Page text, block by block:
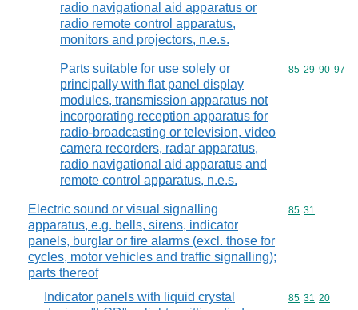
radio navigational aid apparatus or
radio remote control apparatus,
monitors and projectors, n.e.s.
Parts suitable for use solely or
principally with flat panel display
modules, transmission apparatus not
incorporating reception apparatus for
radio-broadcasting or television, video
camera recorders, radar apparatus,
radio navigational aid apparatus and
remote control apparatus, n.e.s.
Commodity
85 29 90 97
Electric sound or visual signalling
apparatus, e.g. bells, sirens, indicator
panels, burglar or fire alarms (excl. those for
cycles, motor vehicles and traffic signalling);
parts thereof
Commodity
85 31
Indicator panels with liquid crystal
Commodity
85 31 20